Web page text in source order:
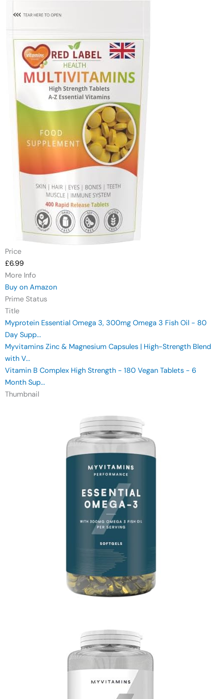
Price
£6.99
More Info
Buy on Amazon
Prime Status
Title
Myprotein Essential Omega 3, 300mg Omega 3 Fish Oil - 80
Day Supp...
Myvitamins Zinc & Magnesium Capsules | High-Strength Blend
with V...
Vitamin B Complex High Strength - 180 Vegan Tablets - 6
Month Sup...
Thumbnail